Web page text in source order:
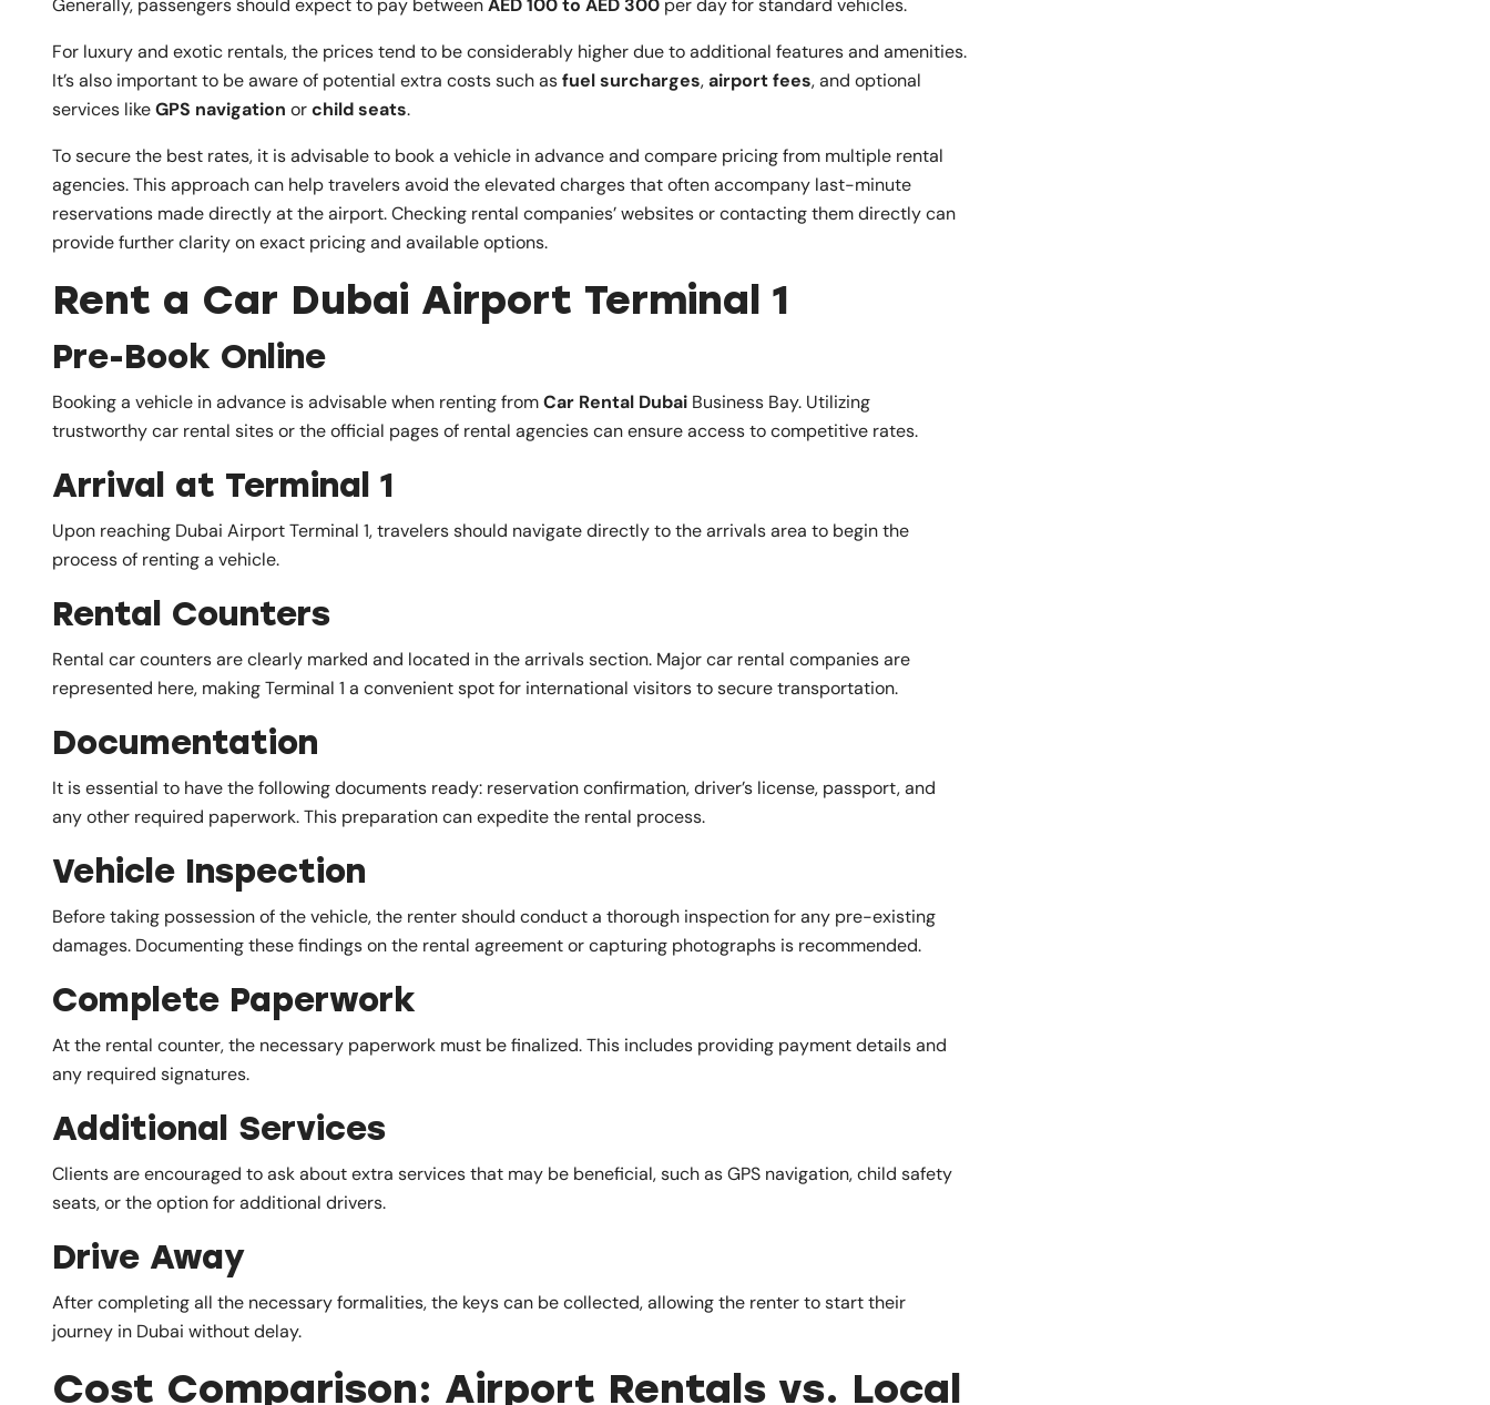
Generally, passengers should expect to pay betweenAED 100 to AED 300 per day for standard vehicles.
For luxury and exotic rentals, the prices tend to be considerably higher due to additional features and amenities.
It’s also important to be aware of potential extra costs such asfuel surcharges,airport fees, and optional
services likeGPS navigation orchild seats.
To secure the best rates, it is advisable to book a vehicle in advance and compare pricing from multiple rental
agencies. This approach can help travelers avoid the elevated charges that often accompany last-minute
reservations made directly at the airport. Checking rental companies’ websites or contacting them directly can
provide further clarity on exact pricing and available options.
Rent a Car Dubai Airport Terminal 1
Pre-Book Online
Booking a vehicle in advance is advisable when renting fromCar Rental Dubai Business Bay. Utilizing
trustworthy car rental sites or the official pages of rental agencies can ensure access to competitive rates.
Arrival at Terminal 1
Upon reaching Dubai Airport Terminal 1, travelers should navigate directly to the arrivals area to begin the
process of renting a vehicle.
Rental Counters
Rental car counters are clearly marked and located in the arrivals section. Major car rental companies are
represented here, making Terminal 1 a convenient spot for international visitors to secure transportation.
Documentation
It is essential to have the following documents ready: reservation confirmation, driver’s license, passport, and
any other required paperwork. This preparation can expedite the rental process.
Vehicle Inspection
Before taking possession of the vehicle, the renter should conduct a thorough inspection for any pre-existing
damages. Documenting these findings on the rental agreement or capturing photographs is recommended.
Complete Paperwork
At the rental counter, the necessary paperwork must be finalized. This includes providing payment details and
any required signatures.
Additional Services
Clients are encouraged to ask about extra services that may be beneficial, such as GPS navigation, child safety
seats, or the option for additional drivers.
Drive Away
After completing all the necessary formalities, the keys can be collected, allowing the renter to start their
journey in Dubai without delay.
Cost Comparison: Airport Rentals vs. Local